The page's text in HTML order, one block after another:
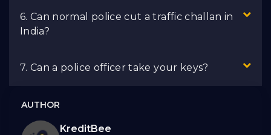
6. Can normal police cut a traffic challan in
India?
7. Can a police officer take your keys?
AUTHOR
KreditBee